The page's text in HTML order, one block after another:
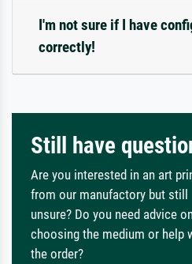
I'm not sure if I have
correctly!
Still have
Are you interested in an art
from our manufactory but still
unsure? Do you need advice
choosing the medium or help
the order?